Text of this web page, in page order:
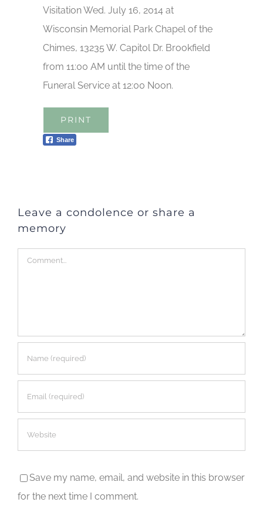
Visitation Wed. July 16, 2014 at
Wisconsin Memorial Park Chapel of the
Chimes, 13235 W. Capitol Dr. Brookfield
from 11:00 AM until the time of the
Funeral Service at 12:00 Noon.
PRINT
Share
Leave a condolence or share a
memory
Comment
Save my name, email, and website in this browser
for the next time I comment.